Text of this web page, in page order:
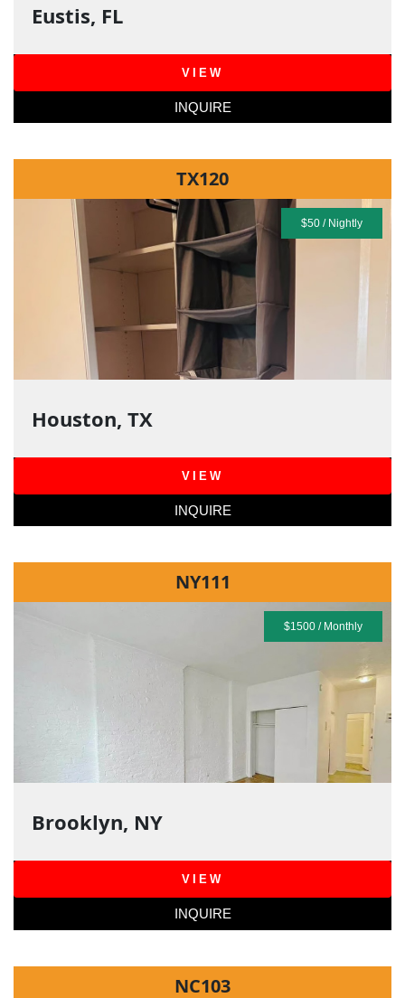
Eustis, FL
VIEW
INQUIRE
$50 / Nightly
TX120
Houston, TX
VIEW
INQUIRE
$1500 / Monthly
NY111
Brooklyn, NY
VIEW
INQUIRE
NC103